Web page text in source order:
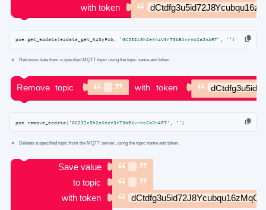
poe.get_ezdata(ezdata_get_KzSyFcb, 'GCJ3Ic5h2eXnzV3rT3bBXvrncCaJnART' , '' )
Retrieves data from a specified MQTT topic using the topic name and token.
poe.remove_ezdata( 'GCJ3Ic5h2eXnzV3rT3bBXvrncCaJnART' '' )
Deletes a specified topic from the MQTT server, using the topic name and token.